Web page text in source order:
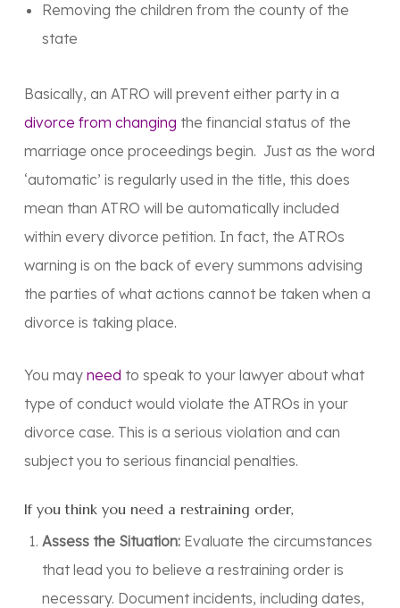
Removing the children from the county of the
state
Basically, an ATRO will prevent either party in a
divorce from changing the financial status of the
marriage once proceedings begin. Just as the word
‘automatic’ is regularly used in the title, this does
mean than ATRO will be automatically included
within every divorce petition. In fact, the ATROs
warning is on the back of every summons advising
the parties of what actions cannot be taken when a
divorce is taking place.
You may need to speak to your lawyer about what
type of conduct would violate the ATROs in your
divorce case. This is a serious violation and can
subject you to serious financial penalties.
If you think you need a restraining order,
Assess the Situation:Evaluate the circumstances
that lead you to believe a restraining order is
necessary. Document incidents, including dates,